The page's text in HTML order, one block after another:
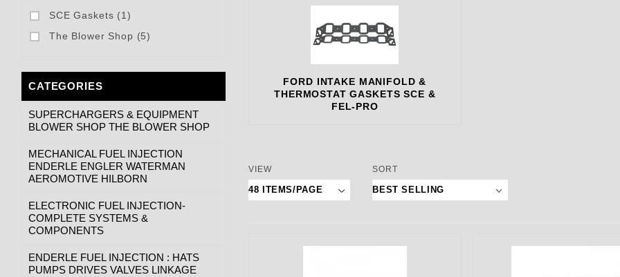
FORD INTAKE MANIFOLD &
THERMOSTAT GASKETS SCE &
FEL-PRO
Number of Products to Show
VIEW Sort Products By
SORT
SCE Gaskets (1)
The Blower Shop (5)
CATEGORIES
SUPERCHARGERS & EQUIPMENT
BLOWER SHOP THE BLOWER SHOP
MECHANICAL FUEL INJECTION
ENDERLE ENGLER WATERMAN
AEROMOTIVE HILBORN
ELECTRONIC FUEL INJECTION-
COMPLETE SYSTEMS &
COMPONENTS
ENDERLE FUEL INJECTION : HATS
PUMPS DRIVES VALVES LINKAGE